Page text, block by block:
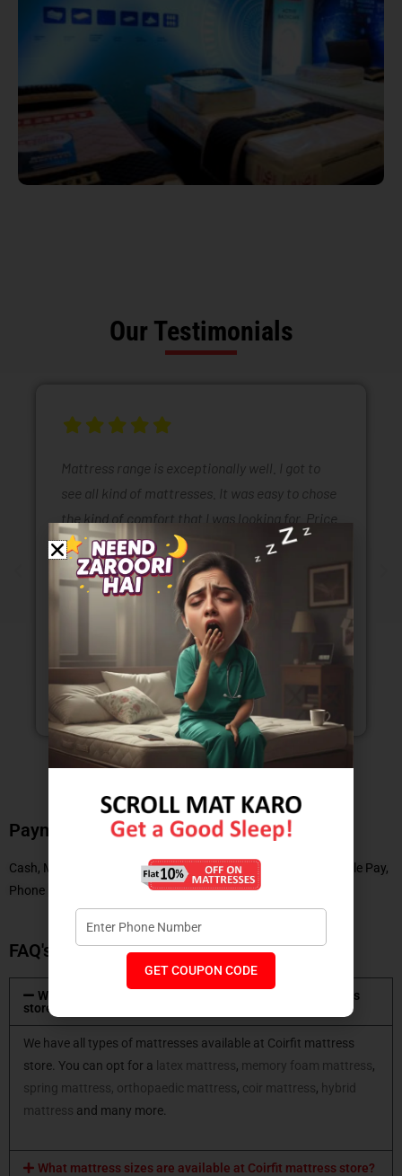
Our Testimonials
Mattress range is exceptionally well. I got to
see all kind of mattresses. It was easy to chose
the kind of comfort that I was looking for. Price
range of mattresses is also very reasonable.
Selling staff is also very polite .they are also
taking all kinds of safety and sanitizing
NEETIKA GUPTA
Payment Methods
Cash, Master Card, Debit Card, No Cost EMI, UPI, Paytm, Google Pay,
Phone Pe
FAQ's
What type of mattresses are available at Coirfit mattress
store?
We have all types of mattresses available at Coirfit mattress
store. You can opt for a latex mattress, memory foam mattress,
spring mattress, orthopaedic mattress, coir mattress, hybrid
mattress and many more.
What mattress sizes are available at Coirfit mattress store?
GET COUPON CODE